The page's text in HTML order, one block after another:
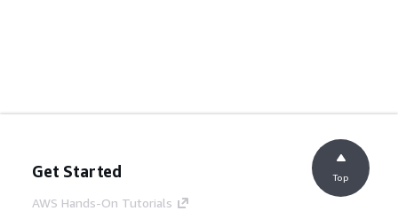
Get Started
AWS Hands-On Tutorials
Top